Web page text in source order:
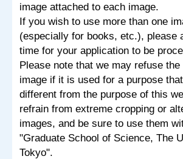
image attached to each image.
If you wish to use more than one
(especially for books, etc.), please
time for your application to be
Please note that we may refuse the
image if it is used for a purpose
different from the purpose of this
refrain from extreme cropping or
images, and be sure to use them
"Graduate School of Science, The
Tokyo".